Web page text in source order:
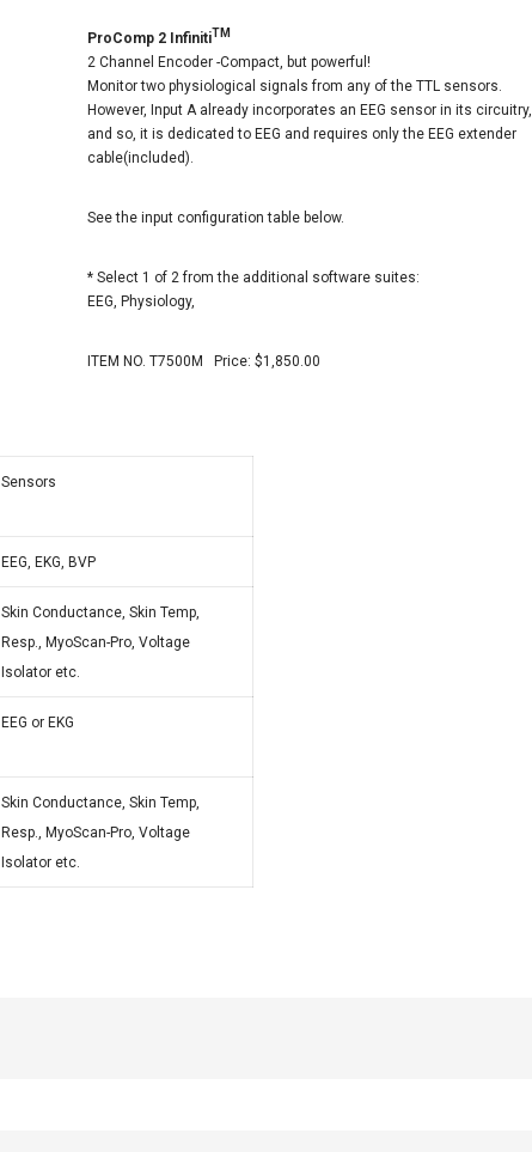
ProComp 2 InfinitiTM
2 Channel Encoder -Compact, but powerful!
Monitor two physiological signals from any of the TTL sensors.
However, Input A already incorporates an EEG sensor in its circuitry,
and so, it is dedicated to EEG and requires only the EEG extender
cable(included).
See the input configuration table below.
* Select 1 of 2 from the additional software suites:
EEG, Physiology,
ITEM NO. T7500M Price: $1,850.00
Sensors
EEG, EKG, BVP
Skin Conductance, Skin Temp,
Resp., MyoScan-Pro, Voltage
Isolator etc.
EEG or EKG
Skin Conductance, Skin Temp,
Resp., MyoScan-Pro, Voltage
Isolator etc.